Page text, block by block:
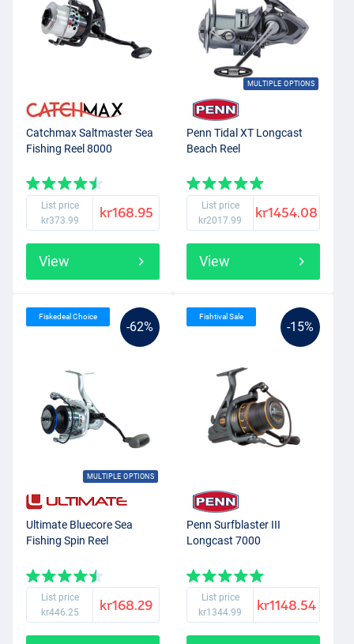
Catchmax Saltmaster Sea
Fishing Reel 8000
List price
kr373.99
kr168.95
View
MULTIPLE OPTIONS
Penn Tidal XT Longcast
Beach Reel
List price
kr2017.99
kr1454.08
View
-62%
MULTIPLE OPTIONS
Fiskedeal Choice
Ultimate Bluecore Sea
Fishing Spin Reel
List price
kr446.25
kr168.29
-15%
Fishtival Sale
Penn Surfblaster III
Longcast 7000
List price
kr1344.99
kr1148.54